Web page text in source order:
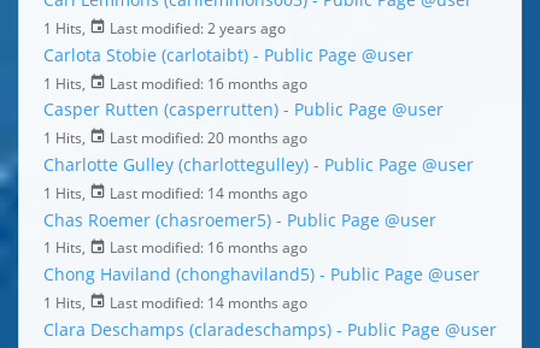
1 Hits, Last modified: 2 years ago
Carlota Stobie (carlotaibt) - Public Page @user
1 Hits, Last modified: 16 months ago
Casper Rutten (casperrutten) - Public Page @user
1 Hits, Last modified: 20 months ago
Charlotte Gulley (charlottegulley) - Public Page @user
1 Hits, Last modified: 14 months ago
Chas Roemer (chasroemer5) - Public Page @user
1 Hits, Last modified: 16 months ago
Chong Haviland (chonghaviland5) - Public Page @user
1 Hits, Last modified: 14 months ago
Clara Deschamps (claradeschamps) - Public Page @user